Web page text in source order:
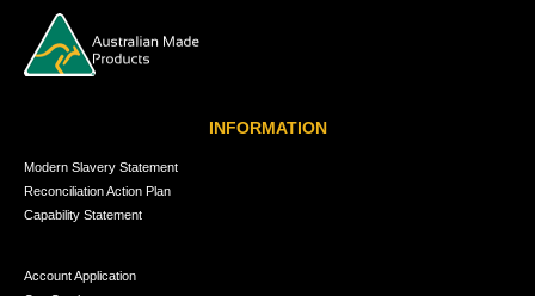
INFORMATION
Modern Slavery Statement
Reconciliation Action Plan
Capability Statement
Account Application